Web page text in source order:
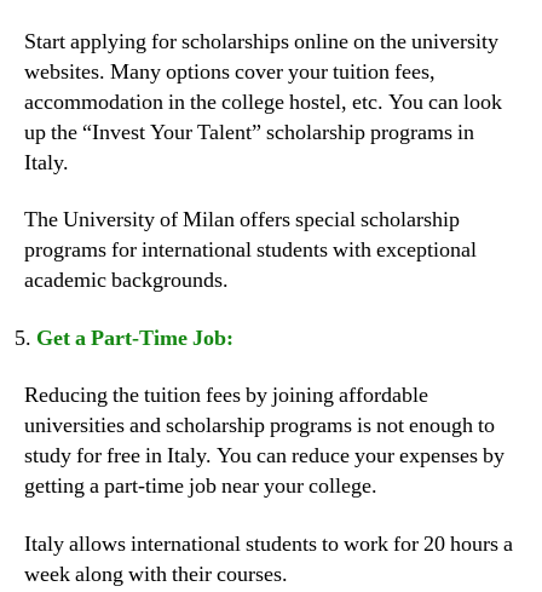
Start applying for scholarships online on the university
websites. Many options cover your tuition fees,
accommodation in the college hostel, etc. You can look
up the “Invest Your Talent” scholarship programs in
Italy.
The University of Milan offers special scholarship
programs for international students with exceptional
academic backgrounds.
Get a Part-Time Job:
Reducing the tuition fees by joining affordable
universities and scholarship programs is not enough to
study for free in Italy. You can reduce your expenses by
getting a part-time job near your college.
Italy allows international students to work for 20 hours a
week along with their courses.